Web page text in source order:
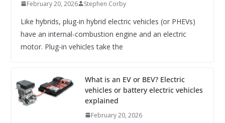
February 20, 2026 Stephen Corby
Like hybrids, plug-in hybrid electric vehicles (or PHEVs)
have an internal-combustion engine and an electric
motor. Plug-in vehicles take the
What is an EV or BEV? Electric
vehicles or battery electric vehicles
explained
February 20, 2026